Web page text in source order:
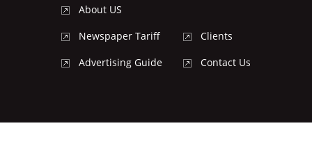
About US
Newspaper Tariff
Advertising Guide
Clients
Contact Us